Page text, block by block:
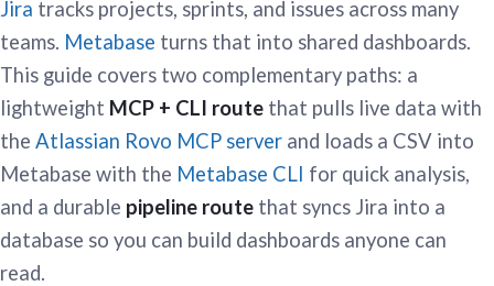
Jira tracks projects, sprints, and issues across many
teams. Metabase turns that into shared dashboards.
This guide covers two complementary paths: a
lightweight MCP + CLI route that pulls live data with
the Atlassian Rovo MCP server and loads a CSV into
Metabase with the Metabase CLI for quick analysis,
and a durable pipeline route that syncs Jira into a
database so you can build dashboards anyone can
read.